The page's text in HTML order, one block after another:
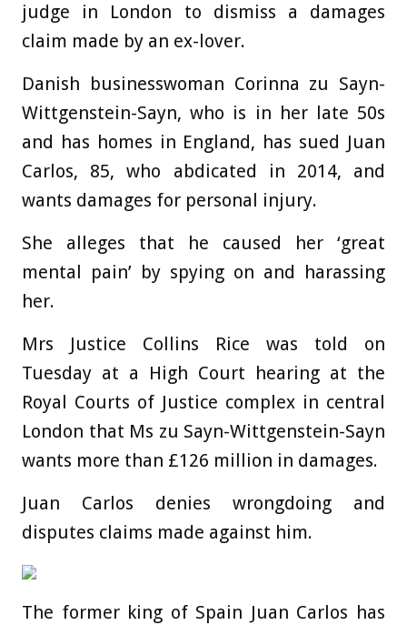
judge in London to dismiss a damages
claim made by an ex-lover.
Danish businesswoman Corinna zu Sayn-
Wittgenstein-Sayn, who is in her late 50s
and has homes in England, has sued Juan
Carlos, 85, who abdicated in 2014, and
wants damages for personal injury.
She alleges that he caused her ‘great
mental pain’ by spying on and harassing
her.
Mrs Justice Collins Rice was told on
Tuesday at a High Court hearing at the
Royal Courts of Justice complex in central
London that Ms zu Sayn-Wittgenstein-Sayn
wants more than £126 million in damages.
Juan Carlos denies wrongdoing and
disputes claims made against him.
The former king of Spain Juan Carlos has